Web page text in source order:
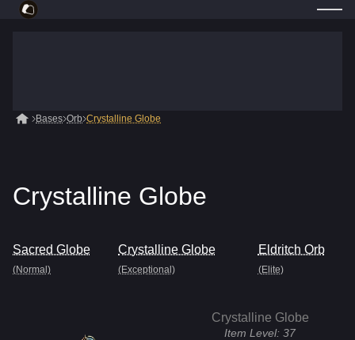
Bases Orb Crystalline Globe
Crystalline Globe
Sacred Globe
(Normal)
Crystalline Globe
(Exceptional)
Eldritch Orb
(Elite)
Crystalline Globe
Item Level: 37